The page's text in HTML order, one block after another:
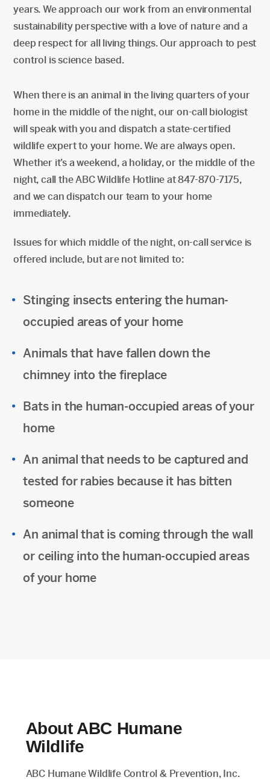
years. We approach our work from an environmental
sustainability perspective with a love of nature and a
deep respect for all living things. Our approach to pest
control is science based.
When there is an animal in the living quarters of your
home in the middle of the night, our on-call biologist
will speak with you and dispatch a state-certified
wildlife expert to your home. We are always open.
Whether it’s a weekend, a holiday, or the middle of the
night, call the ABC Wildlife Hotline at 847-870-7175,
and we can dispatch our team to your home
immediately.
Issues for which middle of the night, on-call service is
offered include, but are not limited to:
Stinging insects entering the human-
occupied areas of your home
Animals that have fallen down the
chimney into the fireplace
Bats in the human-occupied areas of your
home
An animal that needs to be captured and
tested for rabies because it has bitten
someone
An animal that is coming through the wall
or ceiling into the human-occupied areas
of your home
About ABC Humane
Wildlife
ABC Humane Wildlife Control & Prevention, Inc.